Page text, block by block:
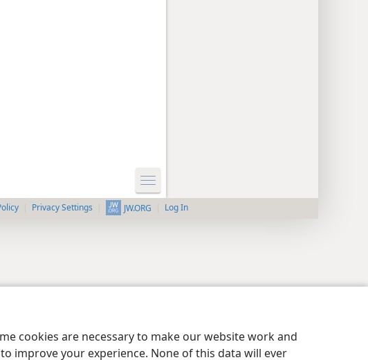
cookies are necessary to make our website work and
improve your experience. None of this data will ever
Privacy Settings JW.ORG Log In